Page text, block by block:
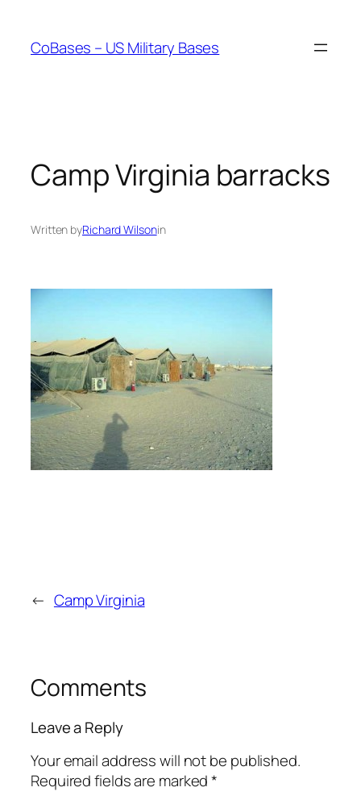
content
CoBases – US Military Bases
Camp Virginia barracks
Written byRichard Wilsonin
← Camp Virginia
Comments
Leave a Reply
Your email address will not be published.
Required fields are marked*